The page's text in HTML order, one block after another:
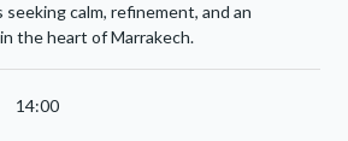
calm, refinement, and an
the heart of Marrakech.
14:00